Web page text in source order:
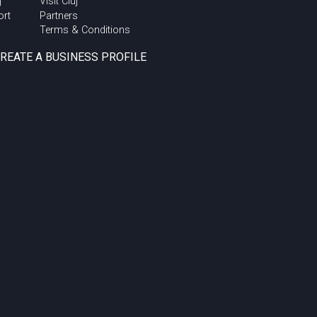
Partners
Terms & Conditions
A BUSINESS PROFILE